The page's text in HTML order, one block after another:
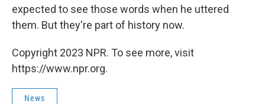
expected to see those words when he uttered
them. But they're part of history now.
Copyright 2023 NPR. To see more, visit
https://www.npr.org.
News